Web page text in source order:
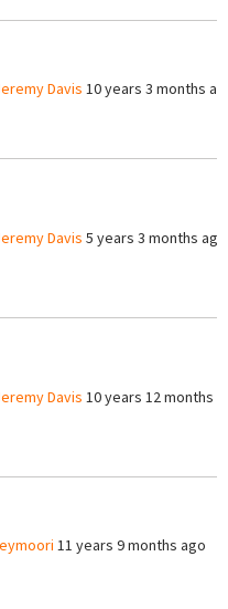
Davis 10 years 3 months
Davis 5 years 3 months ago
Davis 10 years 12 months
11 years 9 months ago